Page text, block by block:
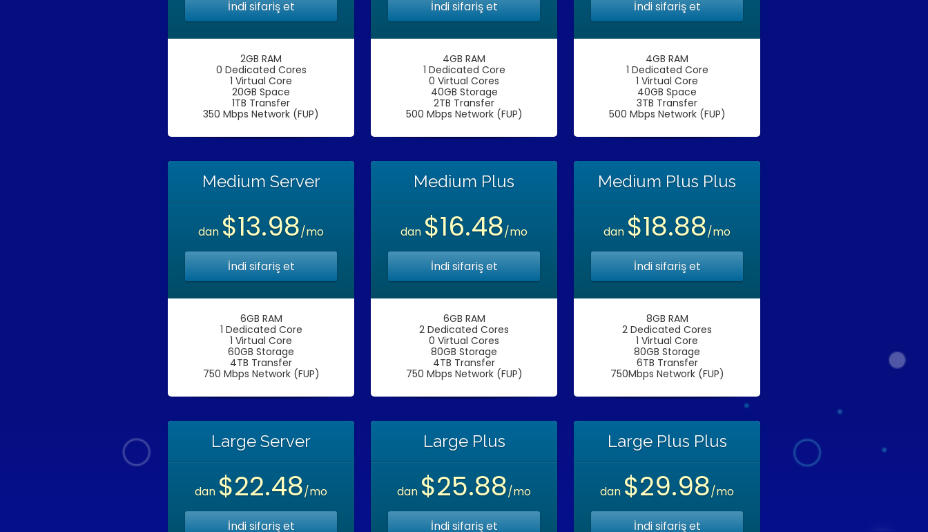
İndi sifariş et
2GB RAM
0 Dedicated Cores
1 Virtual Core
20GB Space
1TB Transfer
350 Mbps Network (FUP)
İndi sifariş et
4GB RAM
1 Dedicated Core
0 Virtual Cores
40GB Storage
2TB Transfer
500 Mbps Network (FUP)
İndi sifariş et
4GB RAM
1 Dedicated Core
1 Virtual Core
40GB Space
3TB Transfer
500 Mbps Network (FUP)
Medium Server
dan $13.98/mo
İndi sifariş et
6GB RAM
1 Dedicated Core
1 Virtual Core
60GB Storage
4TB Transfer
750 Mbps Network (FUP)
Medium Plus
dan $16.48/mo
İndi sifariş et
6GB RAM
2 Dedicated Cores
0 Virtual Cores
80GB Storage
4TB Transfer
750 Mbps Network (FUP)
Medium Plus Plus
dan $18.88/mo
İndi sifariş et
8GB RAM
2 Dedicated Cores
1 Virtual Core
80GB Storage
6TB Transfer
750Mbps Network (FUP)
Large Server
dan $22.48/mo
İndi sifariş et
Large Plus
dan $25.88/mo
İndi sifariş et
Large Plus Plus
dan $29.98/mo
İndi sifariş et